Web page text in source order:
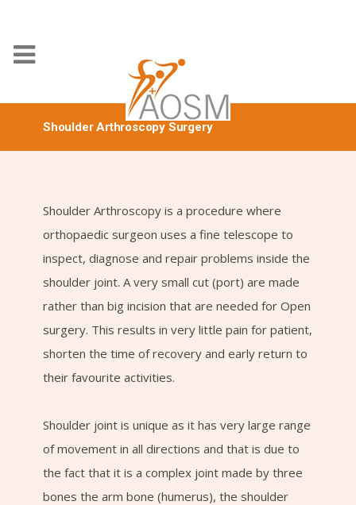
Shoulder Arthroscopy Surgery
Shoulder Arthroscopy is a procedure where
orthopaedic surgeon uses a fine telescope to
inspect, diagnose and repair problems inside the
shoulder joint. A very small cut (port) are made
rather than big incision that are needed for Open
surgery. This results in very little pain for patient,
shorten the time of recovery and early return to
their favourite activities.
Shoulder joint is unique as it has very large range
of movement in all directions and that is due to
the fact that it is a complex joint made by three
bones the arm bone (humerus), the shoulder